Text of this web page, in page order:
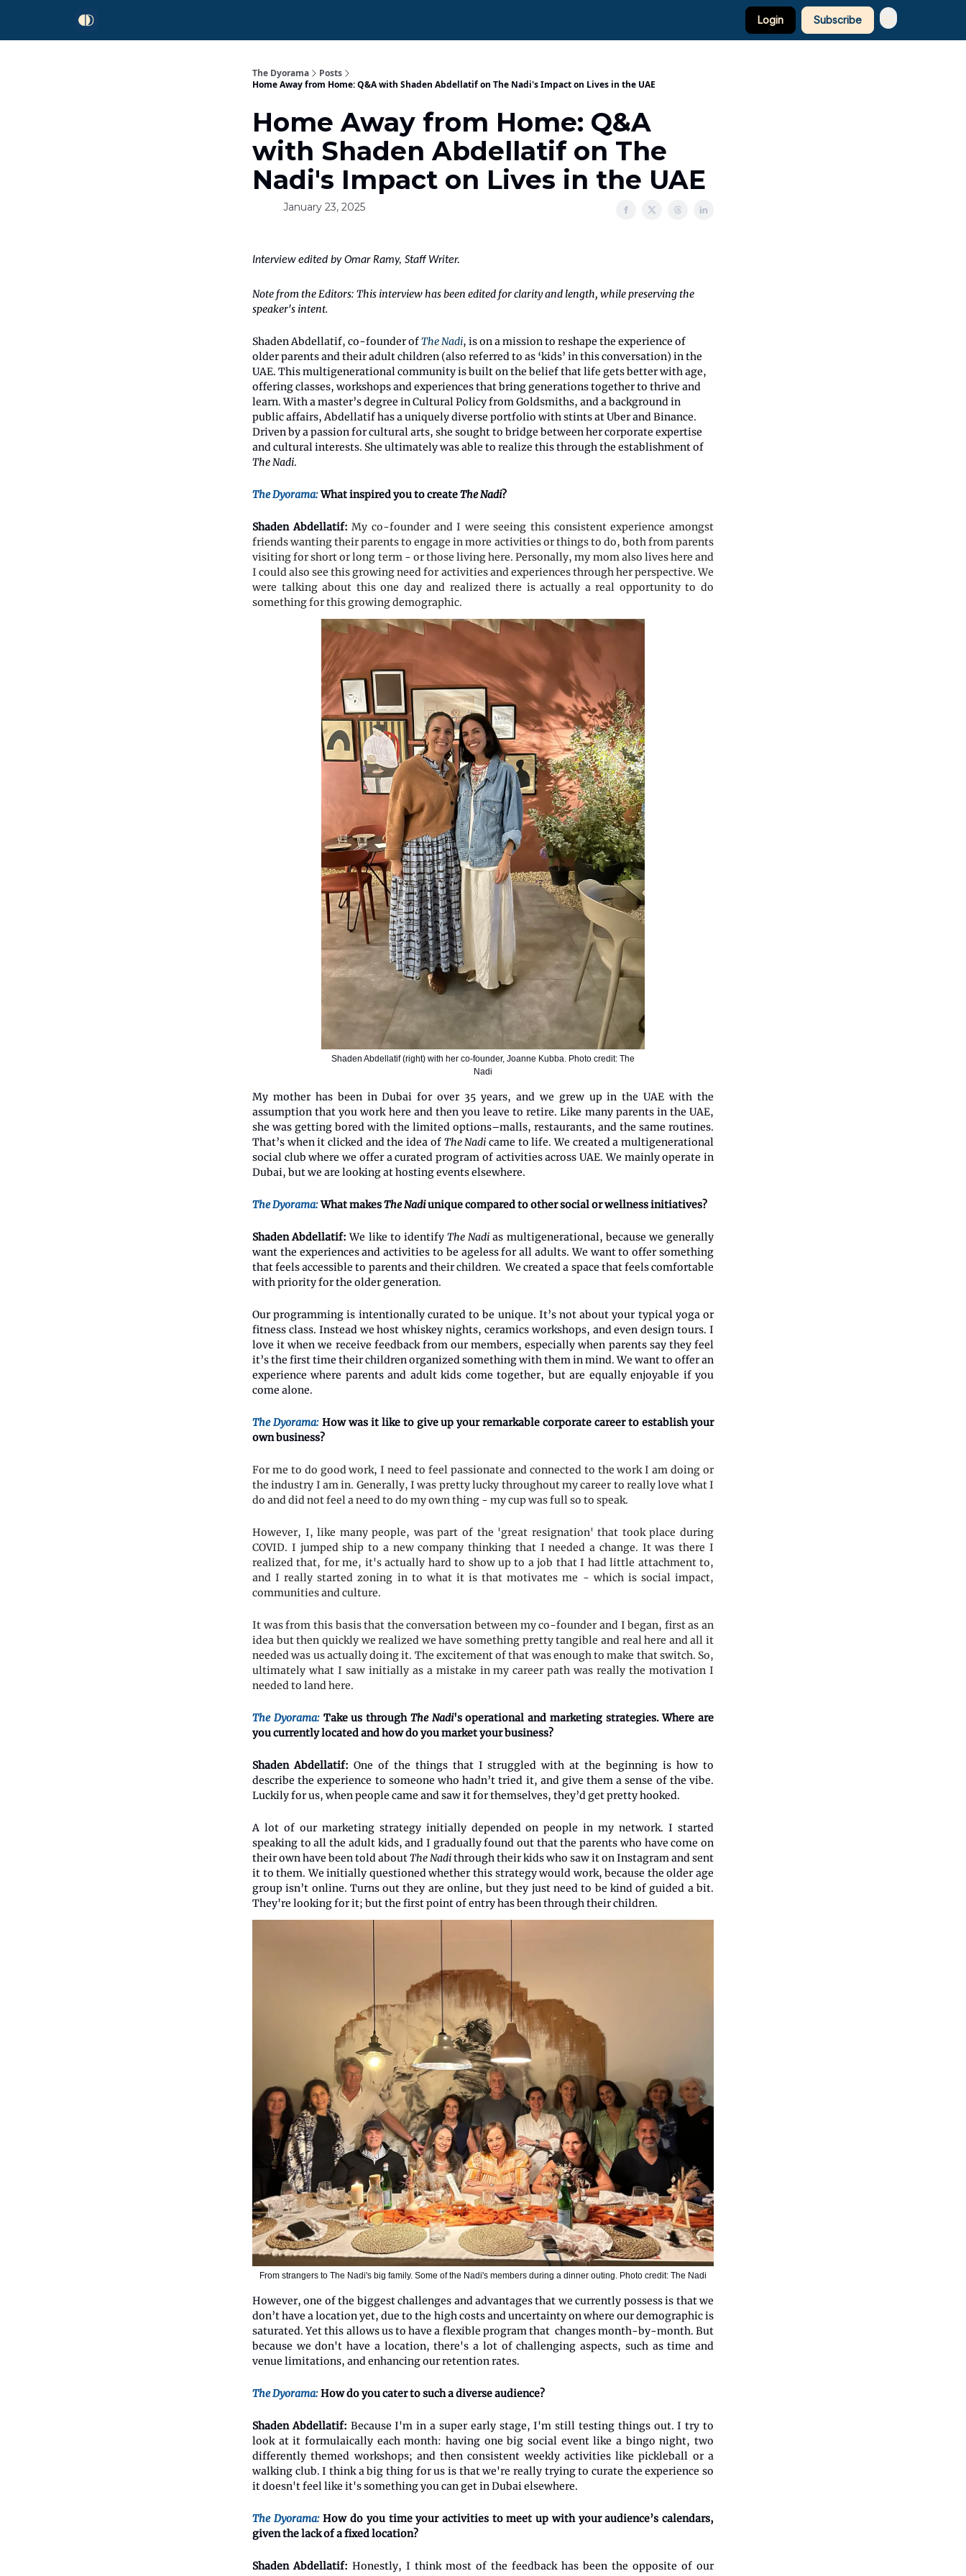
Login Subscribe
The Dyorama
Posts
Home Away from Home: Q&A with Shaden Abdellatif on The Nadi's Impact on Lives in the UAE
Home Away from Home: Q&A
with Shaden Abdellatif on The
Nadi's Impact on Lives in the UAE
January 23, 2025
Interview edited by Omar Ramy, Staff Writer.
Note from the Editors: This interview has been edited for clarity and length, while preserving the
speaker's intent.
Shaden Abdellatif, co-founder ofThe Nadi, is on a mission to reshape the experience of
older parents and their adult children (also referred to as ‘kids’ in this conversation) in the
UAE. This multigenerational community is built on the belief that life gets better with age,
offering classes, workshops and experiences that bring generations together to thrive and
learn. With a master’s degree in Cultural Policy from Goldsmiths, and a background in
public affairs, Abdellatif has a uniquely diverse portfolio with stints at Uber and Binance.
Driven by a passion for cultural arts, she sought to bridge between her corporate expertise
and cultural interests. She ultimately was able to realize this through the establishment of
The Nadi.
The Dyorama:What inspired you to createThe Nadi?
Shaden Abdellatif:My co-founder and I were seeing this consistent experience amongst
friends wanting their parents to engage in more activities or things to do, both from parents
visiting for short or long term - or those living here. Personally, my mom also lives here and
I could also see this growing need for activities and experiences through her perspective. We
were talking about this one day and realized there is actually a real opportunity to do
something for this growing demographic.
Shaden Abdellatif (right) with her co-founder, Joanne Kubba. Photo credit: The
Nadi
My mother has been in Dubai for over 35 years, and we grew up in the UAE with the
assumption that you work here and then you leave to retire. Like many parents in the UAE,
she was getting bored with the limited options–malls, restaurants, and the same routines.
That’s when it clicked and the idea of The Nadi came to life. We created a multigenerational
social club where we offer a curated program of activities across UAE. We mainly operate in
Dubai, but we are looking at hosting events elsewhere.
The Dyorama:What makesThe Nadiunique compared to other social or wellness initiatives?
Shaden Abdellatif:We like to identifyThe Nadi as multigenerational, because we generally
want the experiences and activities to be ageless for all adults. We want to offer something
that feels accessible to parents and their children. We created a space that feels comfortable
with priority for the older generation.
Our programming is intentionally curated to be unique. It’s not about your typical yoga or
fitness class. Instead we host whiskey nights, ceramics workshops, and even design tours. I
love it when we receive feedback from our members, especially when parents say they feel
it’s the first time their children organized something with them in mind. We want to offer an
experience where parents and adult kids come together, but are equally enjoyable if you
come alone.
The Dyorama:How was it like to give up your remarkable corporate career to establish your
own business?
For me to do good work, I need to feel passionate and connected to the work I am doing or
the industry I am in. Generally, I was pretty lucky throughout my career to really love what I
do and did not feel a need to do my own thing - my cup was full so to speak.
However, I, like many people, was part of the 'great resignation' that took place during
COVID. I jumped ship to a new company thinking that I needed a change. It was there I
realized that, for me, it's actually hard to show up to a job that I had little attachment to,
and I really started zoning in to what it is that motivates me - which is social impact,
communities and culture.
It was from this basis that the conversation between my co-founder and I began, first as an
idea but then quickly we realized we have something pretty tangible and real here and all it
needed was us actually doing it. The excitement of that was enough to make that switch. So,
ultimately what I saw initially as a mistake in my career path was really the motivation I
needed to land here.
The Dyorama:Take us through The Nadi's operational and marketing strategies. Where are
you currently located and how do you market your business?
Shaden Abdellatif: One of the things that I struggled with at the beginning is how to
describe the experience to someone who hadn’t tried it, and give them a sense of the vibe.
Luckily for us, when people came and saw it for themselves, they’d get pretty hooked.
A lot of our marketing strategy initially depended on people in my network. I started
speaking to all the adult kids, and I gradually found out that the parents who have come on
their own have been told aboutThe Nadithrough their kids who saw it on Instagram and sent
it to them. We initially questioned whether this strategy would work, because the older age
group isn’t online. Turns out they are online, but they just need to be kind of guided a bit.
They're looking for it; but the first point of entry has been through their children.
From strangers to The Nadi's big family. Some of the Nadi's members during a dinner outing. Photo credit: The Nadi
However, one of the biggest challenges and advantages that we currently possess is that we
don’t have a location yet, due to the high costs and uncertainty on where our demographic is
saturated. Yet this allows us to have a flexible program that changes month-by-month. But
because we don't have a location, there's a lot of challenging aspects, such as time and
venue limitations, and enhancing our retention rates.
The Dyorama:How do you cater to such a diverse audience?
Shaden Abdellatif: Because I'm in a super early stage, I'm still testing things out. I try to
look at it formulaically each month: having one big social event like a bingo night, two
differently themed workshops; and then consistent weekly activities like pickleball or a
walking club. I think a big thing for us is that we're really trying to curate the experience so
it doesn't feel like it's something you can get in Dubai elsewhere.
The Dyorama:How do you time your activities to meet up with your audience’s calendars,
given the lack of a fixed location?
Shaden Abdellatif: Honestly, I think most of the feedback has been the opposite of our